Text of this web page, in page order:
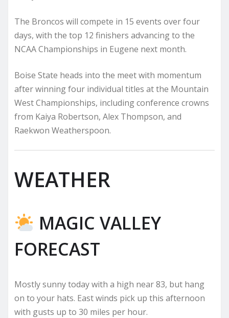
The Broncos will compete in 15 events over four
days, with the top 12 finishers advancing to the
NCAA Championships in Eugene next month.
Boise State heads into the meet with momentum
after winning four individual titles at the Mountain
West Championships, including conference crowns
from Kaiya Robertson, Alex Thompson, and
Raekwon Weatherspoon.
WEATHER
MAGIC VALLEY
FORECAST
Mostly sunny today with a high near 83, but hang
on to your hats. East winds pick up this afternoon
with gusts up to 30 miles per hour.